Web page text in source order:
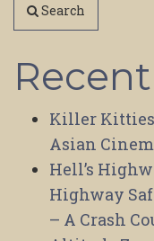
Search
Killer Kitties
Asian
Hell’s
Highway
– A Crash